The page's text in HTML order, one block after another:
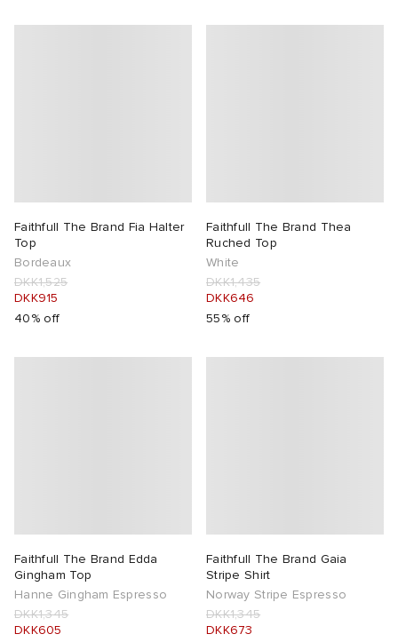
Faithfull The Brand Fia Halter
Top
Bordeaux
DKK1,525
DKK915
40% off
Faithfull The Brand Thea
Ruched Top
White
DKK1,435
DKK646
55% off
Faithfull The Brand Edda
Gingham Top
Hanne Gingham Espresso
DKK1,345
DKK605
Faithfull The Brand Gaia
Stripe Shirt
Norway Stripe Espresso
DKK1,345
DKK673